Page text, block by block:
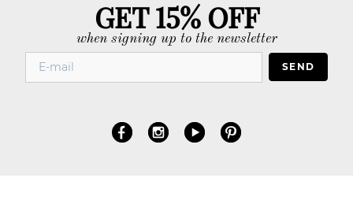
GET 15% OFF
when signing up to the newsletter
SEND